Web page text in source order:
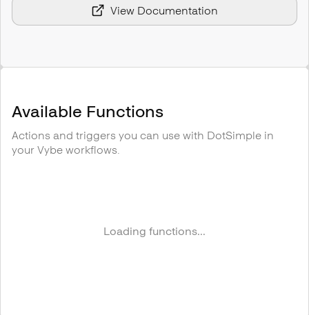
View Documentation
Available Functions
Actions and triggers you can use with DotSimple in
your Vybe workflows.
Loading functions...